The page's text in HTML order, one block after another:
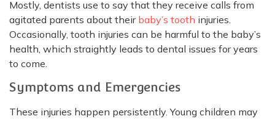
Mostly, dentists use to say that they receive calls from
agitated parents about their baby’s tooth injuries.
Occasionally, tooth injuries can be harmful to the baby’s
health, which straightly leads to dental issues for years
to come.
Symptoms and Emergencies
These injuries happen persistently. Young children may